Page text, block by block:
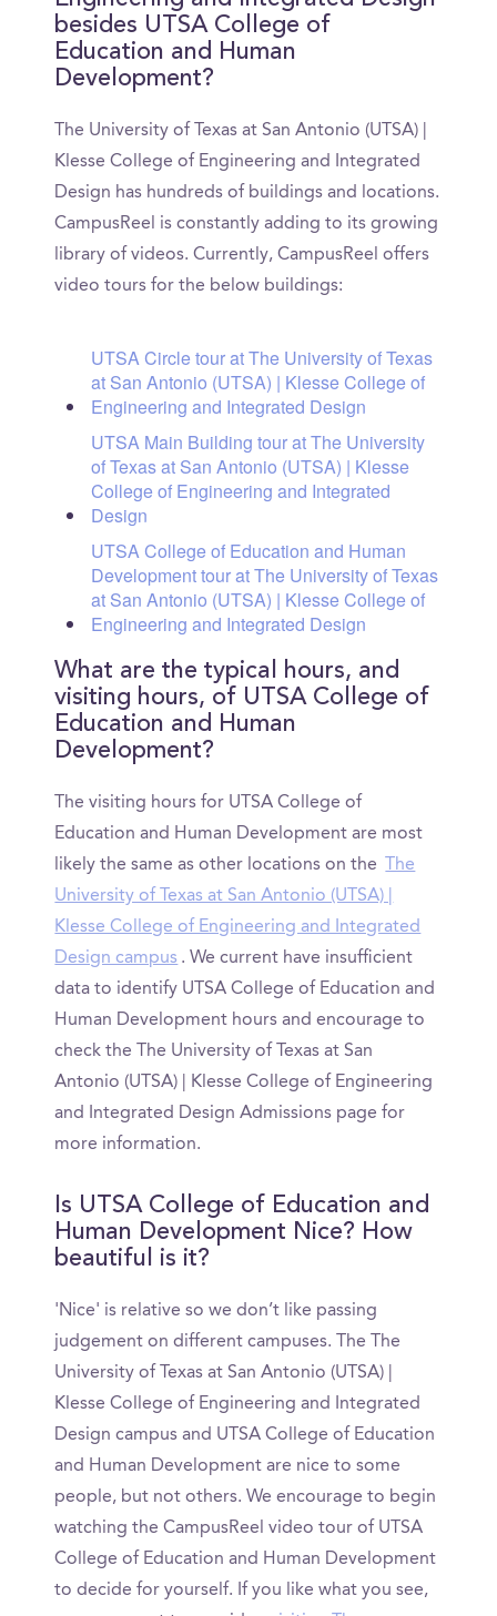
besides UTSA College of
Education and Human
Development?
The University of Texas at San Antonio (UTSA) |
Klesse College of Engineering and Integrated
Design has hundreds of buildings and locations.
CampusReel is constantly adding to its growing
library of videos. Currently, CampusReel offers
video tours for the below buildings:
UTSA Circle tour at The University of Texas
at San Antonio (UTSA) | Klesse College of
Engineering and Integrated Design
UTSA Main Building tour at The University
of Texas at San Antonio (UTSA) | Klesse
College of Engineering and Integrated
Design
UTSA College of Education and Human
Development tour at The University of Texas
at San Antonio (UTSA) | Klesse College of
Engineering and Integrated Design
What are the typical hours, and
visiting hours, of UTSA College of
Education and Human
Development?
The visiting hours for UTSA College of
Education and Human Development are most
likely the same as other locations on the
The
University of Texas at San Antonio (UTSA) |
Klesse College of Engineering and Integrated
Design campus . We current have insufficient
data to identify UTSA College of Education and
Human Development hours and encourage to
check the The University of Texas at San
Antonio (UTSA) | Klesse College of Engineering
and Integrated Design Admissions page for
more information.
Is UTSA College of Education and
Human Development Nice? How
beautiful is it?
'Nice' is relative so we don’t like passing
judgement on different campuses. The The
University of Texas at San Antonio (UTSA) |
Klesse College of Engineering and Integrated
Design campus and UTSA College of Education
and Human Development are nice to some
people, but not others. We encourage to begin
watching the CampusReel video tour of UTSA
College of Education and Human Development
to decide for yourself. If you like what you see,